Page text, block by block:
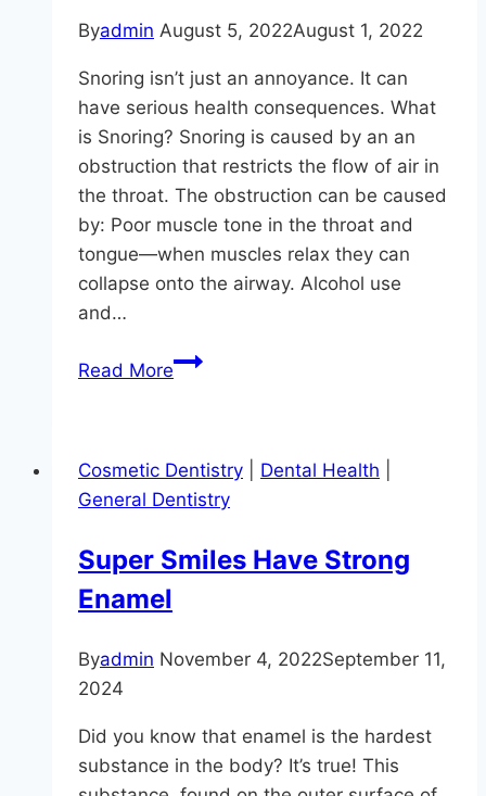
Accepting
Patients
Byadmin August 5, 2022August 1, 2022
Snoring isn’t just an annoyance. It can
have serious health consequences. What
is Snoring? Snoring is caused by an an
obstruction that restricts the flow of air in
the throat. The obstruction can be caused
by: Poor muscle tone in the throat and
tongue—when muscles relax they can
collapse onto the airway. Alcohol use
and…
Read MoreWhy
Snoring
Seriously
Cosmetic Dentistry Dental Health
General Dentistry
Super Smiles Have Strong
Enamel
Byadmin November 4, 2022September 11,
2024
Did you know that enamel is the hardest
substance in the body? It’s true! This